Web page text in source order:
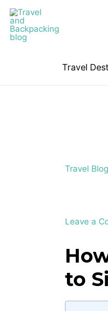
Travel
Travel Blog
Leave a
to